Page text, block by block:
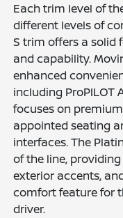
Each trim level of
different levels of
S trim offers a solid
and capability.
enhanced
including ProPILOT
focuses on
appointed seating
interfaces. The
of the line,
exterior accents,
comfort feature for
driver.